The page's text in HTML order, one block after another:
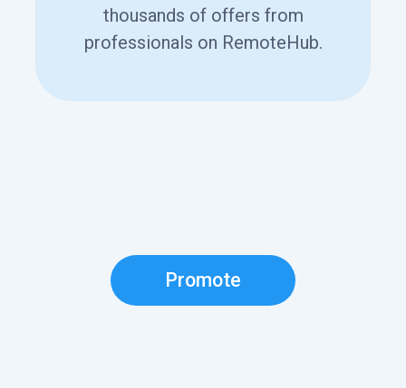
thousands of offers from
professionals on RemoteHub.
Promote